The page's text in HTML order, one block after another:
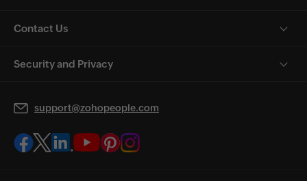
Contact Us
Security and Privacy
support@zohopeople.com